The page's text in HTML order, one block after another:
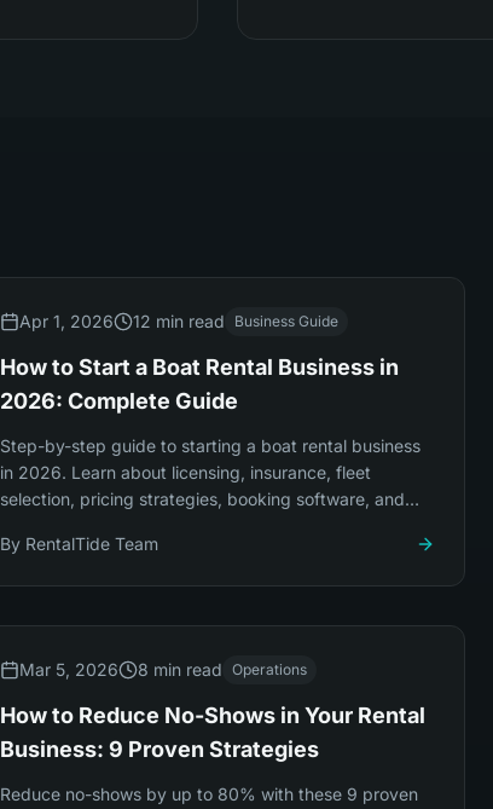
Apr 1, 2026 12 min read Business Guide
How to Start a Boat Rental Business in
2026: Complete Guide
Step-by-step guide to starting a boat rental business
in 2026. Learn about licensing, insurance, fleet
selection, pricing strategies, booking software, and
By RentalTide Team
Mar 5, 2026 8 min read Operations
How to Reduce No-Shows in Your Rental
Business: 9 Proven Strategies
Reduce no-shows by up to 80% with these 9 proven